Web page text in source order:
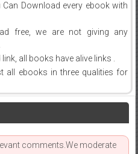
Can Download every ebook with
free, we are not giving any
all books have alive links .
all ebooks in three qualities for
comments.We moderate